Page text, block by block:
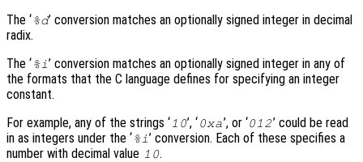
The ‘%d’ conversion matches an optionally signed integer in decimal
radix.
The ‘%i ’ conversion matches an optionally signed integer in any of
the formats that the C language defines for specifying an integer
constant.
For example, any of the strings ‘ 10’, ‘0xa’, or ‘012’ could be read
in as integers under the ‘%i ’ conversion. Each of these specifies a
number with decimal value 10.